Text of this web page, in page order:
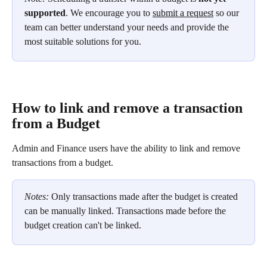
supported. We encourage you to submit a request so our
team can better understand your needs and provide the
most suitable solutions for you.
How to link and remove a transaction
from a Budget
Admin and Finance users have the ability to link and remove
transactions from a budget.
Notes: Only transactions made after the budget is created
can be manually linked. Transactions made before the
budget creation can't be linked.